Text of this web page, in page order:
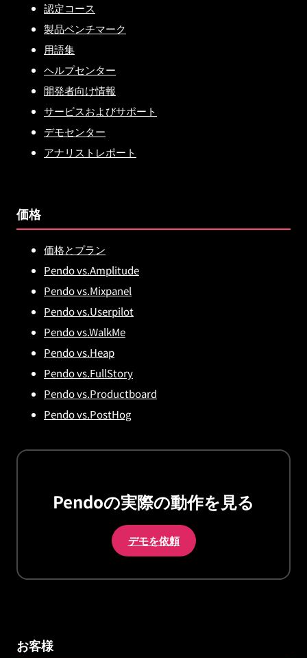
認定コース
製品ベンチマーク
用語集
ヘルプセンター
開発者向け情報
サービスおよびサポート
デモセンター
アナリストレポート
価格
価格とプラン
Pendo vs.Amplitude
Pendo vs.Mixpanel
Pendo vs.Userpilot
Pendo vs.WalkMe
Pendo vs.Heap
Pendo vs.FullStory
Pendo vs.Productboard
Pendo vs.PostHog
Pendoの実際の動作を見る
デモを依頼
お客様